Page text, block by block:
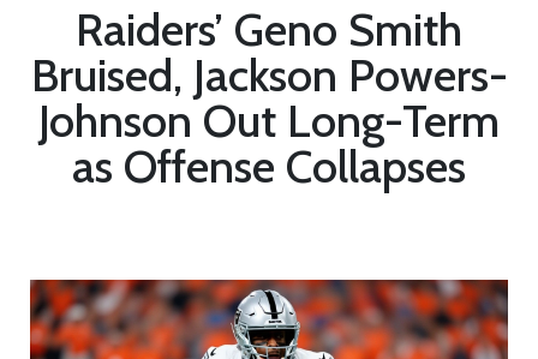
Raiders’ Geno Smith
Bruised, Jackson Powers-
Johnson Out Long-Term
as Offense Collapses